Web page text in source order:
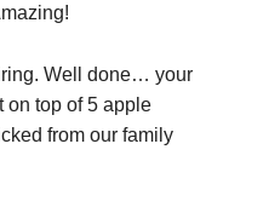
Well done… your
on top of 5 apple
from our family